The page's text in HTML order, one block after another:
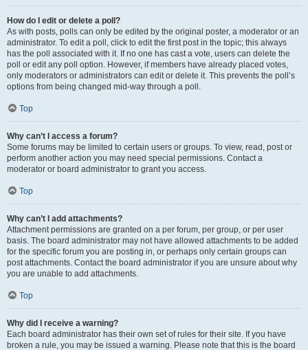
How do I edit or delete a poll?
As with posts, polls can only be edited by the original poster, a moderator or an
administrator. To edit a poll, click to edit the first post in the topic; this always
has the poll associated with it. If no one has cast a vote, users can delete the
poll or edit any poll option. However, if members have already placed votes,
only moderators or administrators can edit or delete it. This prevents the poll’s
options from being changed mid-way through a poll.
Top
Why can’t I access a forum?
Some forums may be limited to certain users or groups. To view, read, post or
perform another action you may need special permissions. Contact a
moderator or board administrator to grant you access.
Top
Why can’t I add attachments?
Attachment permissions are granted on a per forum, per group, or per user
basis. The board administrator may not have allowed attachments to be added
for the specific forum you are posting in, or perhaps only certain groups can
post attachments. Contact the board administrator if you are unsure about why
you are unable to add attachments.
Top
Why did I receive a warning?
Each board administrator has their own set of rules for their site. If you have
broken a rule, you may be issued a warning. Please note that this is the board